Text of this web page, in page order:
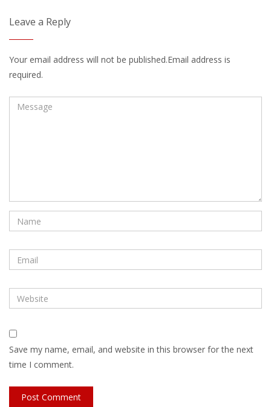
Leave a Reply
Your email address will not be published.Email address is
required.
Save my name, email, and website in this browser for the next
time I comment.